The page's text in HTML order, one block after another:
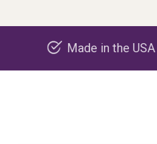
Made in the USA